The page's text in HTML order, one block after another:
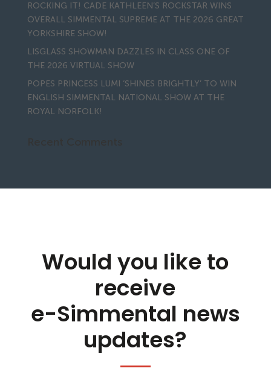
ROCKING IT! CADE KATHLEEN’S ROCKSTAR WINS
OVERALL SIMMENTAL SUPREME AT THE 2026 GREAT
YORKSHIRE SHOW!
LISGLASS SHOWMAN DAZZLES IN CLASS ONE OF
THE 2026 VIRTUAL SHOW
POPES PRINCESS LUMI ‘SHINES BRIGHTLY’ TO WIN
ENGLISH SIMMENTAL NATIONAL SHOW AT THE
ROYAL NORFOLK!
Would you like to
receive
e-Simmental news
updates?